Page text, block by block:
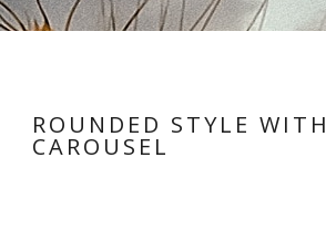
ROUNDED STYLE WITH
CAROUSEL